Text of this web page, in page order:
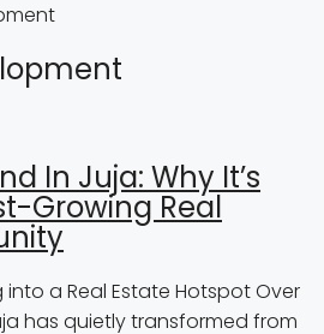
In Juja: Why It’s
Growing Real
into a Real Estate Hotspot Over
has quietly transformed from